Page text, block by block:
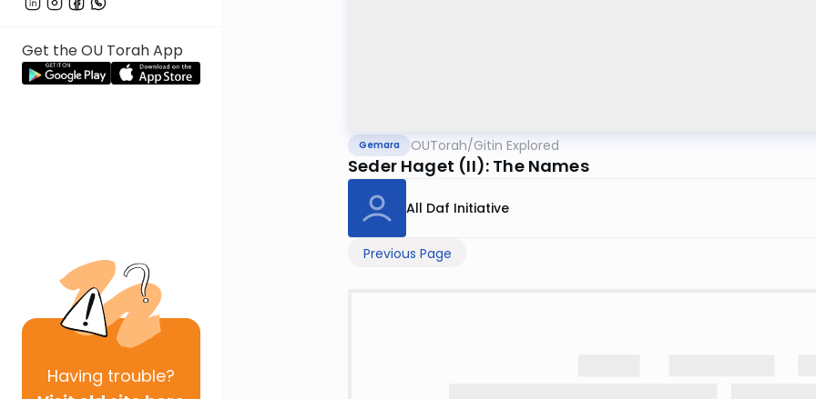
Get the OU Torah App
Having trouble?
Gemara OUTorah/Gitin Explored
Seder Haget (II): The Names
All Daf Initiative
Previous Page